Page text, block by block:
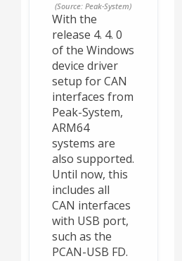
(Source: Peak-System)
With the
release 4. 4. 0
of the Windows
device driver
setup for CAN
interfaces from
Peak-System,
ARM64
systems are
also supported.
Until now, this
includes all
CAN interfaces
with USB port,
such as the
PCAN-USB FD.